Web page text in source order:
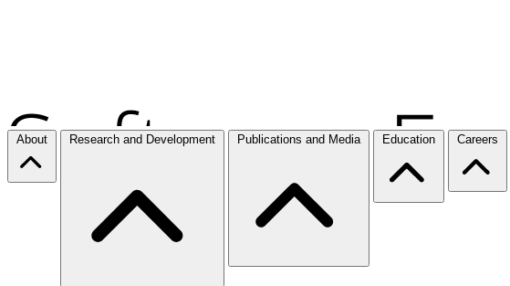
About Research and Development Publications and Media Education Careers